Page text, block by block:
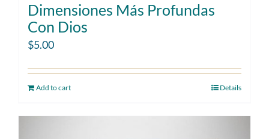
Dimensiones Más Profundas
Con Dios
$5.00
Add to cart Details